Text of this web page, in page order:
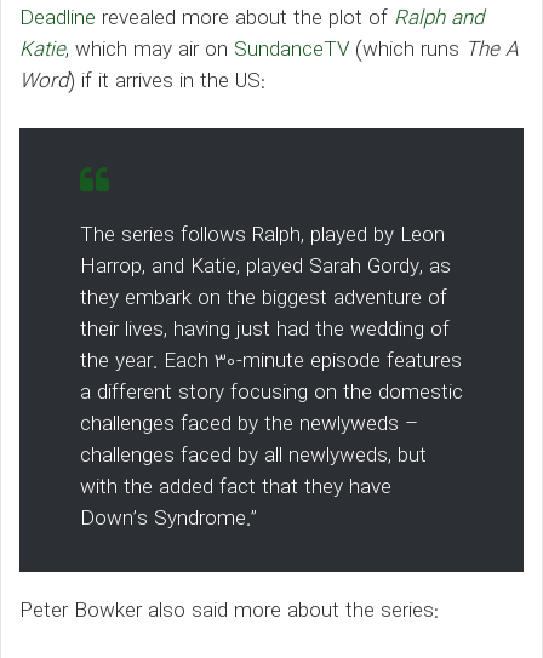
Deadline revealed more about the plot of Ralph and
Katie, which may air on SundanceTV (which runs The A
Word) if it arrives in the US:
The series follows Ralph, played by Leon
Harrop, and Katie, played Sarah Gordy, as
they embark on the biggest adventure of
their lives, having just had the wedding of
the year. Each 30-minute episode features
a different story focusing on the domestic
challenges faced by the newlyweds –
challenges faced by all newlyweds, but
with the added fact that they have
Down’s Syndrome.”
Peter Bowker also said more about the series: